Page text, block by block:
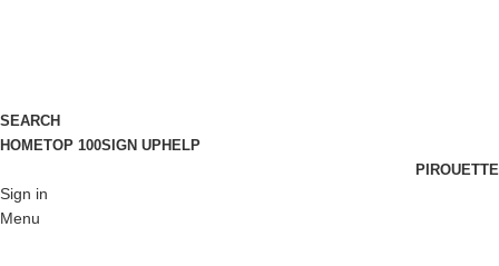
SEARCH
HOMETOP 100SIGN UPHELP
PIROUETTE
Sign in
Menu